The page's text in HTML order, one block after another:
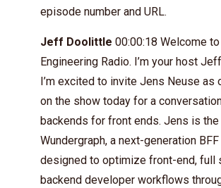
episode number and URL.
Jeff Doolittle 00:00:18 Welcome
Engineering Radio. I’m your host
I’m excited to invite Jens Neuse as
on the show today for a
backends for front ends. Jens is
Wundergraph, a next-generation
designed to optimize front-end, full
backend developer workflows